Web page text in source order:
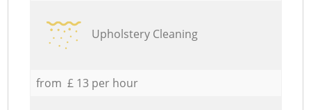
Upholstery Cleaning
from £ 13 per hour